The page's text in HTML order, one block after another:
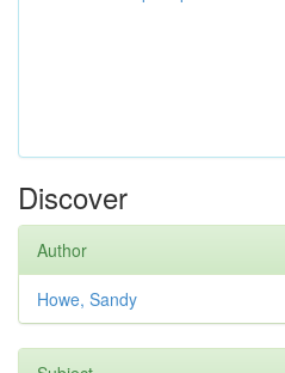
Discover
Author
Howe, Sandy